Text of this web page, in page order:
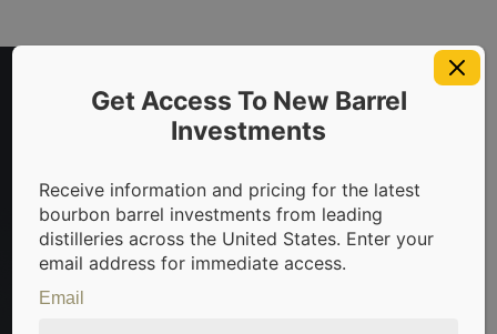
in bourbon barrels & scotch whisky casks from leading
Get Access To New Barrel
Investments
Receive information and pricing for the latest
bourbon barrel investments from leading
distilleries across the United States. Enter your
email address for immediate access.
Email